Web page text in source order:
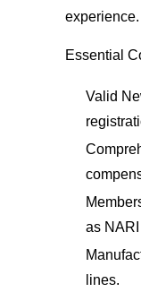
experience.
Essential
Valid
as
lines.